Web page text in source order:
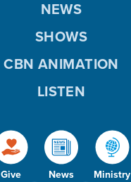
Give News Ministry
NEWS
SHOWS
CBN ANIMATION
LISTEN